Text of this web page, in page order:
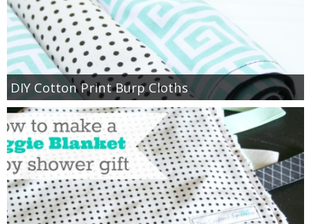
thanksgiving
christmas
free printables
Contact
DIY Cotton Print Burp Cloths